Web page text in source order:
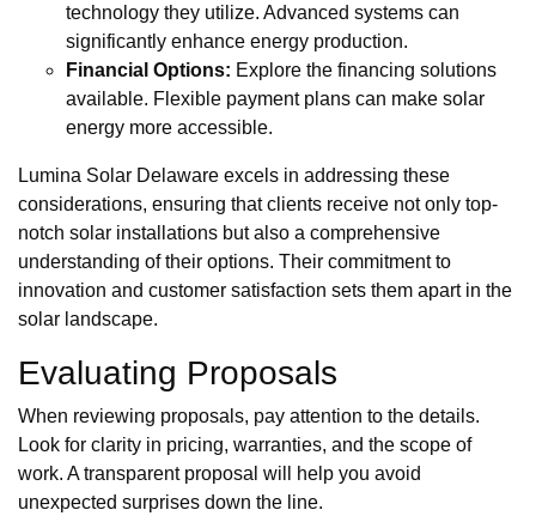
technology they utilize. Advanced systems can
significantly enhance energy production.
Financial Options: Explore the financing solutions
available. Flexible payment plans can make solar
energy more accessible.
Lumina Solar Delaware excels in addressing these
considerations, ensuring that clients receive not only top-
notch solar installations but also a comprehensive
understanding of their options. Their commitment to
innovation and customer satisfaction sets them apart in the
solar landscape.
Evaluating Proposals
When reviewing proposals, pay attention to the details.
Look for clarity in pricing, warranties, and the scope of
work. A transparent proposal will help you avoid
unexpected surprises down the line.